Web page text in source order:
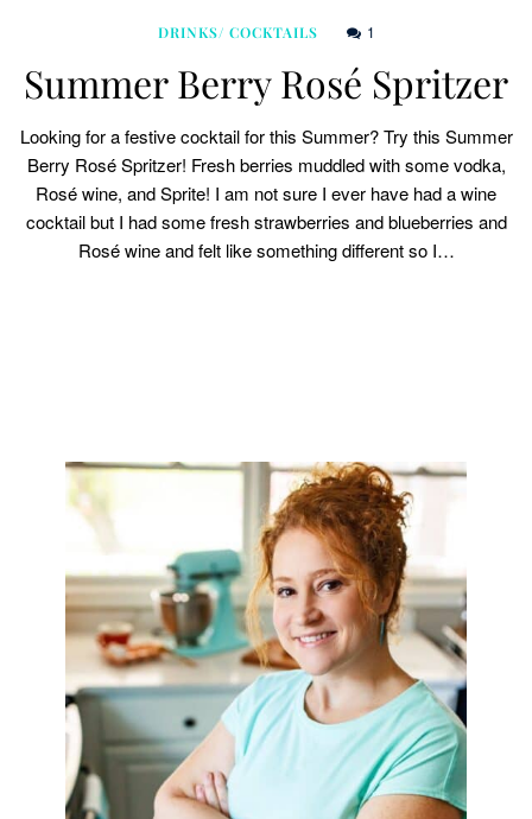
DRINKS/ COCKTAILS 1
Summer Berry Rosé Spritzer
Looking for a festive cocktail for this Summer? Try this Summer
Berry Rosé Spritzer! Fresh berries muddled with some vodka,
Rosé wine, and Sprite! I am not sure I ever have had a wine
cocktail but I had some fresh strawberries and blueberries and
Rosé wine and felt like something different so I…